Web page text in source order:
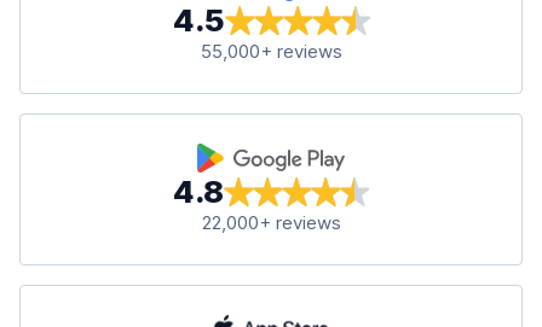
4.5
55,000+ reviews
4.8
22,000+ reviews